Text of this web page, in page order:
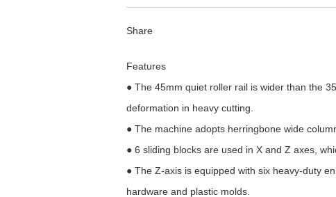
Share
Features
● The 45mm quiet roller rail is wider than the
deformation in heavy cutting.
● The machine adopts herringbone wide
● 6 sliding blocks are used in X and Z axes,
● The Z-axis is equipped with six heavy-duty
hardware and plastic molds.